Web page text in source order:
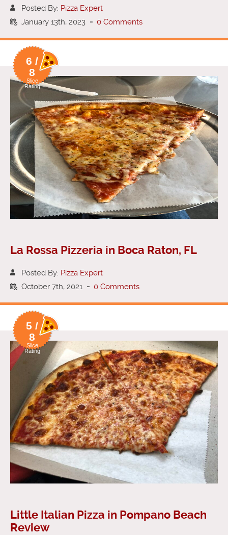
Posted By: Pizza Expert
January 13th, 2023 - 0 Comments
6 /
8
Slice
Rating
La Rossa Pizzeria in Boca Raton, FL
Posted By: Pizza Expert
October 7th, 2021 - 0 Comments
5 /
8
Slice
Rating
Little Italian Pizza in Pompano Beach
Review